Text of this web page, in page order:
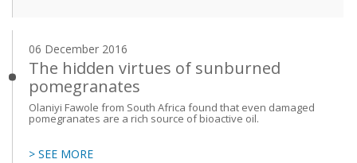
06 December 2016
The hidden virtues of sunburned
pomegranates
Olaniyi Fawole from South Africa found that even damaged
pomegranates are a rich source of bioactive oil.
> SEE MORE